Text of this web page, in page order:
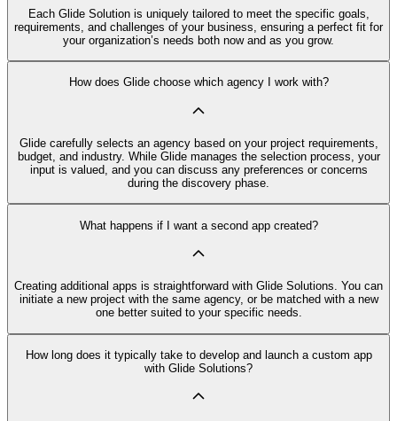
Each Glide Solution is uniquely tailored to meet the specific goals,
requirements, and challenges of your business, ensuring a perfect fit for
your organization’s needs both now and as you grow.
How does Glide choose which agency I work with?
Glide carefully selects an agency based on your project requirements,
budget, and industry. While Glide manages the selection process, your
input is valued, and you can discuss any preferences or concerns
during the discovery phase.
What happens if I want a second app created?
Creating additional apps is straightforward with Glide Solutions. You can
initiate a new project with the same agency, or be matched with a new
one better suited to your specific needs.
How long does it typically take to develop and launch a custom app
with Glide Solutions?